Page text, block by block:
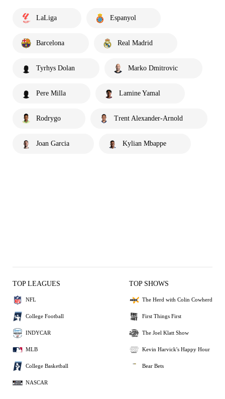
LaLiga Espanyol
Barcelona Real Madrid
Tyrhys Dolan Marko Dmitrovic
Pere Milla Lamine Yamal
Rodrygo Trent Alexander-Arnold
Joan Garcia Kylian Mbappe
TOP LEAGUES
NFL
College Football
INDYCAR
MLB
College Basketball
NASCAR
TOP SHOWS
The Herd with Colin Cowherd
First Things First
The Joel Klatt Show
Kevin Harvick's Happy Hour
Bear Bets